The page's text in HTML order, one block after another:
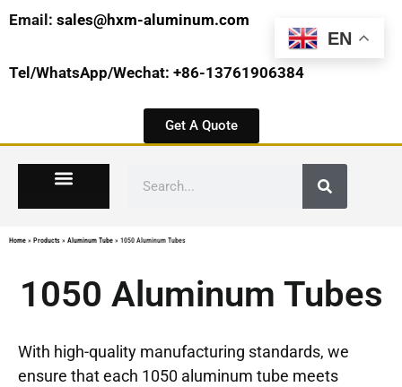
Email: sales@hxm-aluminum.com
Tel/WhatsApp/Wechat: +86-13761906384
Get A Quote
Home » Products » Aluminum Tube » 1050 Aluminum Tubes
1050 Aluminum Tubes
With high-quality manufacturing standards, we
ensure that each 1050 aluminum tube meets
EN